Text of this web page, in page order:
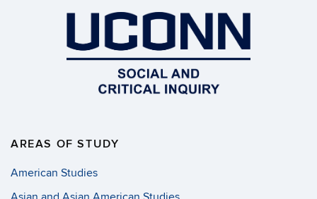
AREAS OF STUDY
American Studies